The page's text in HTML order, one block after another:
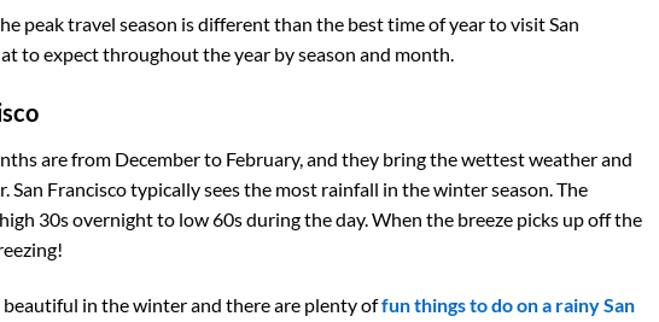
peak travel season is different than the best time of year to visit San
to expect throughout the year by season and month.
are from December to February, and they bring the wettest weather and
San Francisco typically sees the most rainfall in the winter season. The
30s overnight to low 60s during the day. When the breeze picks up off the
beautiful in the winter and there are plenty offun things to do on a rainy San